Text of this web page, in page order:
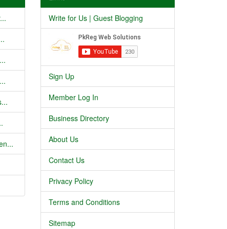
Write for Us | Guest Blogging
Sign Up
Member Log In
Business Directory
About Us
Contact Us
Privacy Policy
Terms and Conditions
Sitemap